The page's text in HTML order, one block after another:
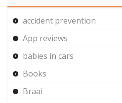
accident prevention
App reviews
babies in cars
Books
Braai